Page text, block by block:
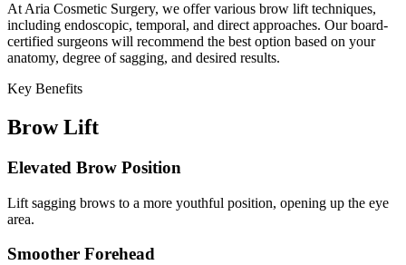
At Aria Cosmetic Surgery, we offer various brow lift techniques,
including endoscopic, temporal, and direct approaches. Our board-
certified surgeons will recommend the best option based on your
anatomy, degree of sagging, and desired results.
Key Benefits
Brow Lift
Elevated Brow Position
Lift sagging brows to a more youthful position, opening up the eye
area.
Smoother Forehead